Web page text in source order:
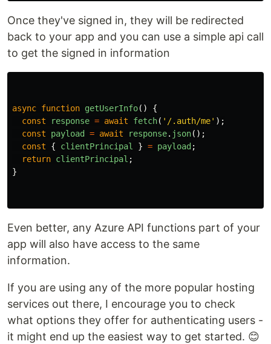
Once they've signed in, they will be redirected
back to your app and you can use a simple api call
to get the signed in information
async function getUserInfo()
{
const
response = await fetch( ' /.auth/me' );
const
payload = await response. json();
const
{ clientPrincipal } = payload ;
return clientPrincipal ;
}
Even better, any Azure API functions part of your
app will also have access to the same
information.
If you are using any of the more popular hosting
services out there, I encourage you to check
what options they offer for authenticating users -
it might end up the easiest way to get started. 😊